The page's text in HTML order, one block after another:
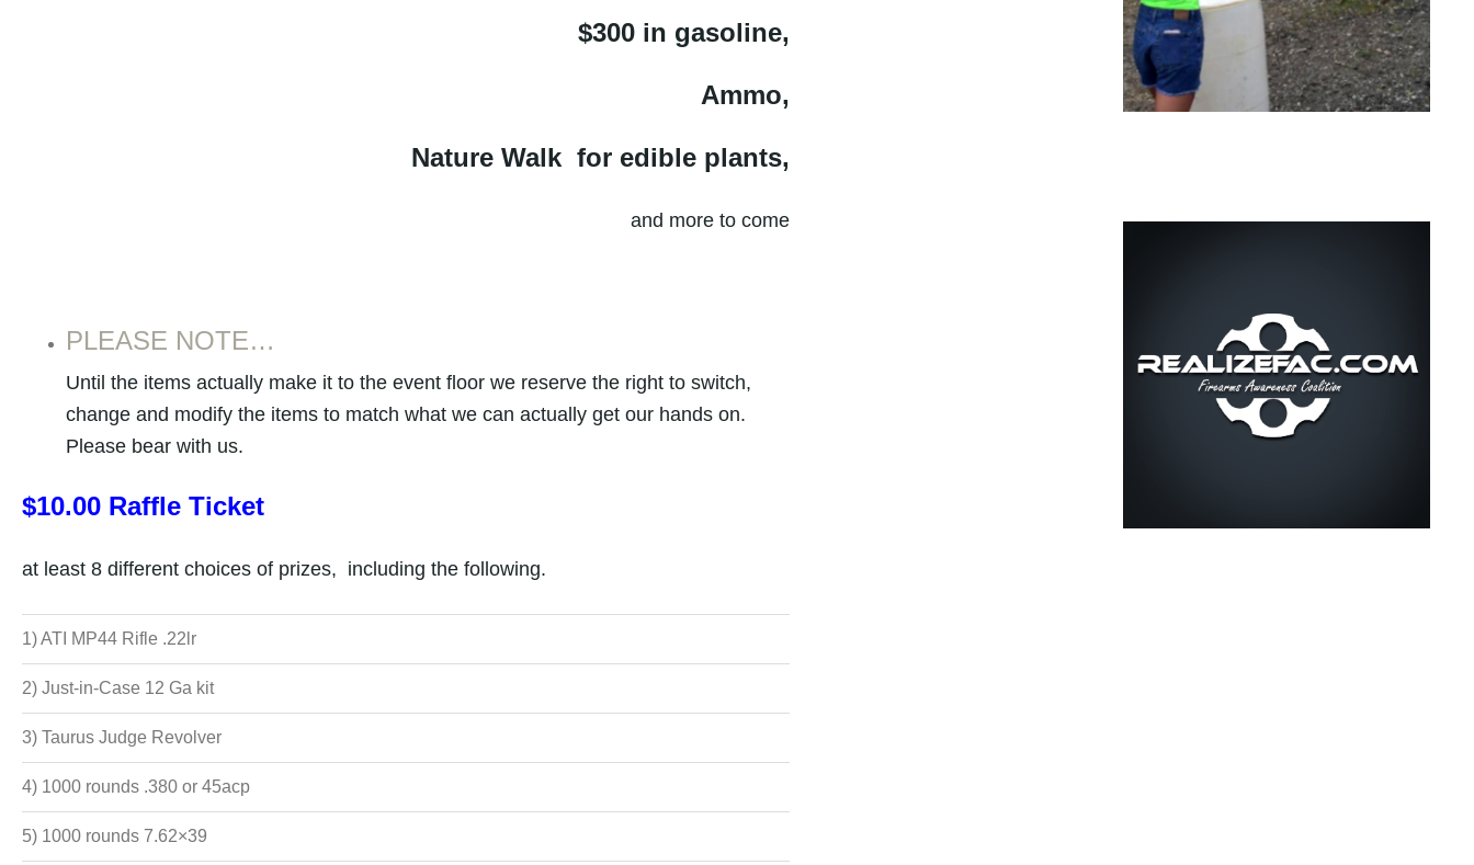
$300 in gasoline,
Ammo,
Nature Walk for edible plants,
and more to come
PLEASE NOTE…
Until the items actually make it to the event floor we reserve the right to switch,
change and modify the items to match what we can actually get our hands on.
Please bear with us.
$10.00 Raffle Ticket
at least 8 different choices of prizes, including the following.
1) ATI MP44 Rifle .22lr
2) Just-in-Case 12 Ga kit
3) Taurus Judge Revolver
4) 1000 rounds .380 or 45acp
5) 1000 rounds 7.62×39